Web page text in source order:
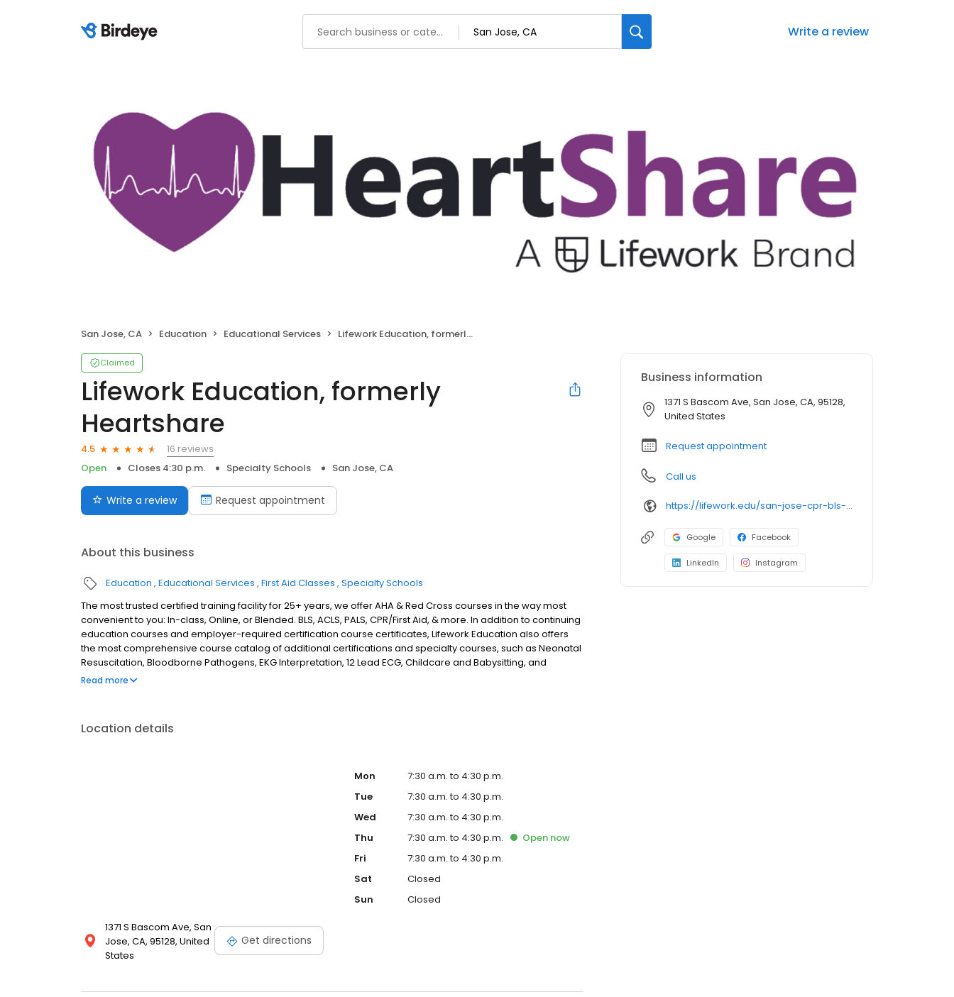
Write a review
San Jose, CA Education Educational Services Lifework Education, formerly Heartshare
Claimed
Lifework Education, formerly
Heartshare
4.5
16 reviews
Open
Closes 4:30 p.m. Specialty Schools San Jose, CA
Write a review Request appointment
About this business
Education Educational Services First Aid Classes Specialty Schools
The most trusted certified training facility for 25+ years, we offer AHA & Red Cross courses in the way most
convenient to you: In-class, Online, or Blended. BLS, ACLS, PALS, CPR/First Aid, & more. In addition to continuing
education courses and employer-required certification course certificates, Lifework Education also offers
the most comprehensive course catalog of additional certifications and specialty courses, such as Neonatal
Resuscitation, Bloodborne Pathogens, EKG Interpretation, 12 Lead ECG, Childcare and Babysitting, and
Trauma Nursing Core Course, and Pediatric Emergency Care.
Read more
Location details
1371 S Bascom Ave, San
Jose, CA, 95128, United
States
Get directions
Mon
7:30 a.m. to 4:30 p.m.
Tue
7:30 a.m. to 4:30 p.m.
Wed
7:30 a.m. to 4:30 p.m.
Thu
7:30 a.m. to 4:30 p.m. Open now
Fri
7:30 a.m. to 4:30 p.m.
Sat
Closed
Sun
Closed
Business information
1371 S Bascom Ave, San Jose, CA, 95128,
United States
Request appointment
Call us
https://lifework.edu/san-jose-cpr-bls-acls-pals-nrp-certification-classes
Google Facebook
LinkedIn Instagram